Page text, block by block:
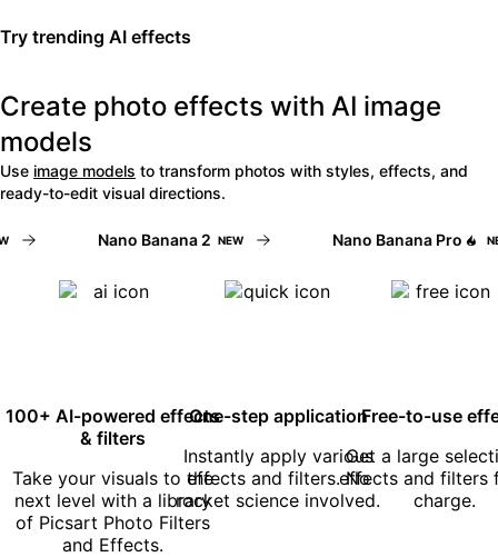
Try trending AI effects
Create photo effects with AI image
models
Use image models to transform photos with styles, effects, and
ready-to-edit visual directions.
Nano Banana 2 NEW Nano Banana Pro NEW
100+ AI-powered effects
& filters
Take your visuals to the
next level with a library
of Picsart Photo Filters
and Effects.
One-step application
Instantly apply various
effects and filters. No
rocket science involved.
Free-to-use
Get a large
effects and filters
charge.